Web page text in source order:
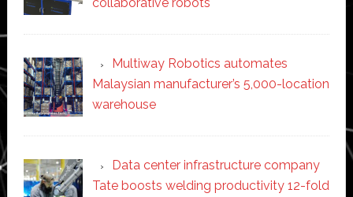
Multiway Robotics automates
Malaysian manufacturer’s 5,000-location
warehouse
Data center infrastructure company
Tate boosts welding productivity 12-fold